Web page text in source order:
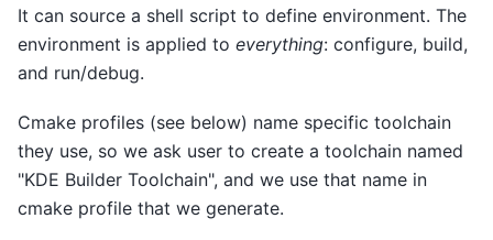
It can source a shell script to define environment. The
environment is applied to everything: configure, build,
and run/debug.
Cmake profiles (see below) name specific toolchain
they use, so we ask user to create a toolchain named
"KDE Builder Toolchain", and we use that name in
cmake profile that we generate.